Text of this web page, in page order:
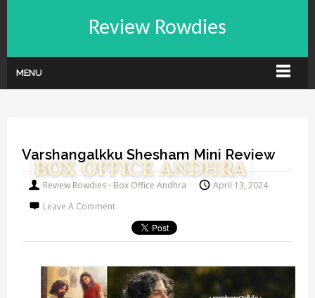
Review Rowdies
MENU
Varshangalkku Shesham Mini Review
Review Rowdies - Box Office Andhra
April 13, 2024
Leave A Comment